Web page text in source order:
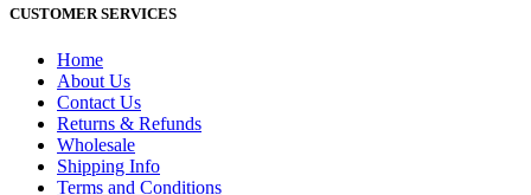
CUSTOMER SERVICES
Home
About Us
Contact Us
Returns & Refunds
Wholesale
Shipping Info
Terms and Conditions